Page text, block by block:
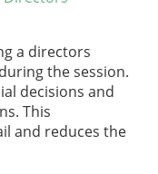
a directors
the session.
decisions and
This
and reduces the